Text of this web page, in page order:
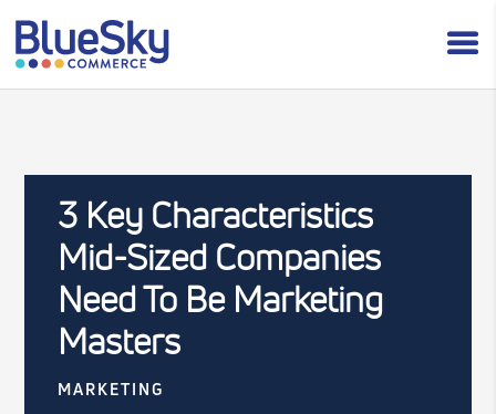
3 Key Characteristics
Mid-Sized Companies
Need To Be Marketing
Masters
MARKETING